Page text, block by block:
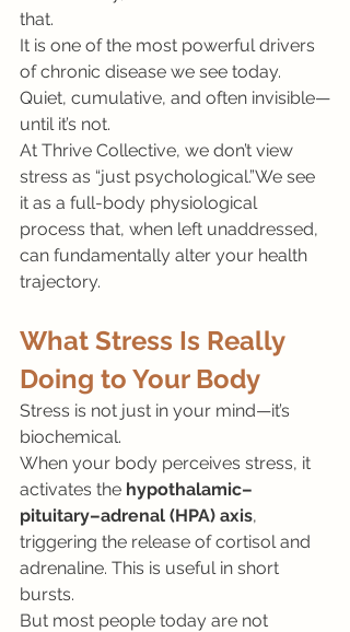
that.
It is one of the most powerful drivers
of chronic disease we see today.
Quiet, cumulative, and often invisible—
until it’s not.
At Thrive Collective, we don’t view
stress as “just psychological.”We see
it as a full-body physiological
process that, when left unaddressed,
can fundamentally alter your health
trajectory.
What Stress Is Really
Doing to Your Body
Stress is not just in your mind—it’s
biochemical.
When your body perceives stress, it
activates the hypothalamic–
pituitary–adrenal (HPA) axis,
triggering the release of cortisol and
adrenaline. This is useful in short
bursts.
But most people today are not